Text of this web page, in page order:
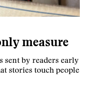
measure
sent by readers early
stories touch people